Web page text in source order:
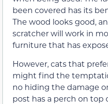
been covered has its
The wood looks good,
scratcher will work in
furniture that has
However, cats that
might find the
no hiding the damage
post has a perch on top